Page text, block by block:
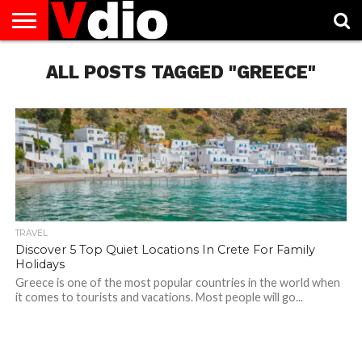
AUGUST
NATIONAL
CAPITAL
CITIES
CONTACT
US
DECEMBER
NATIONAL
JANUARY
NATIONAL
NATIONAL
FLAG
NOVEMBER
NATIONAL
OCTOBER
NATIONAL
PRIVACY
POLICY
TERMS
OF
TODAY IS
NATIONAL
ALL POSTS TAGGED "GREECE"
TRAVEL
Discover 5 Top Quiet Locations In Crete For Family
Holidays
Greece is one of the most popular countries in the world when
it comes to tourists and vacations. Most people will go...